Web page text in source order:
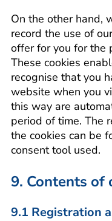
On the other hand,
record the use of
offer for you for the
These cookies
recognise that you
website when you
this way are
period of time. The
the cookies can be
consent tool used.
9. Contents of
9.1 Registration